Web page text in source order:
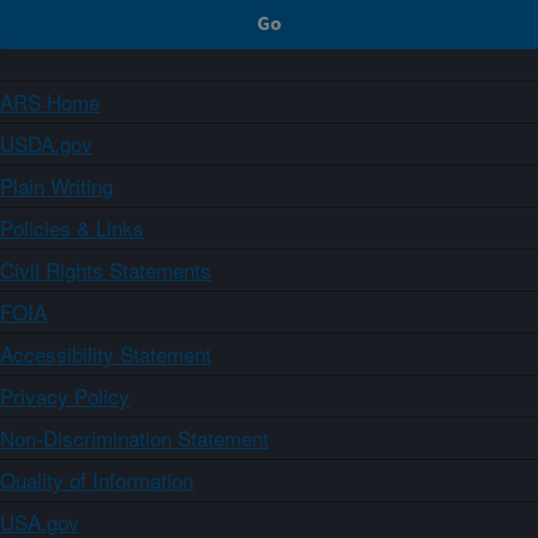
ARS Home
USDA.gov
Plain Writing
Policies & Links
Civil Rights Statements
FOIA
Accessibility Statement
Privacy Policy
Non-Discrimination Statement
Quality of Information
USA.gov